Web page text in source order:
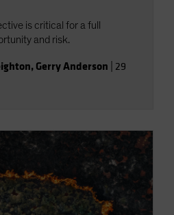
is critical for a full
and risk.
, Gerry Anderson 29